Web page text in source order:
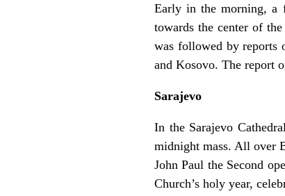
Early in the morning, a
towards the center of
was followed by reports
and Kosovo. The report
Sarajevo
In the Sarajevo
midnight mass. All over
John Paul the Second
Church’s holy year,